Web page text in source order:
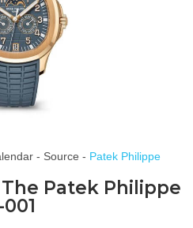
- Source - Patek Philippe
Patek Philippe